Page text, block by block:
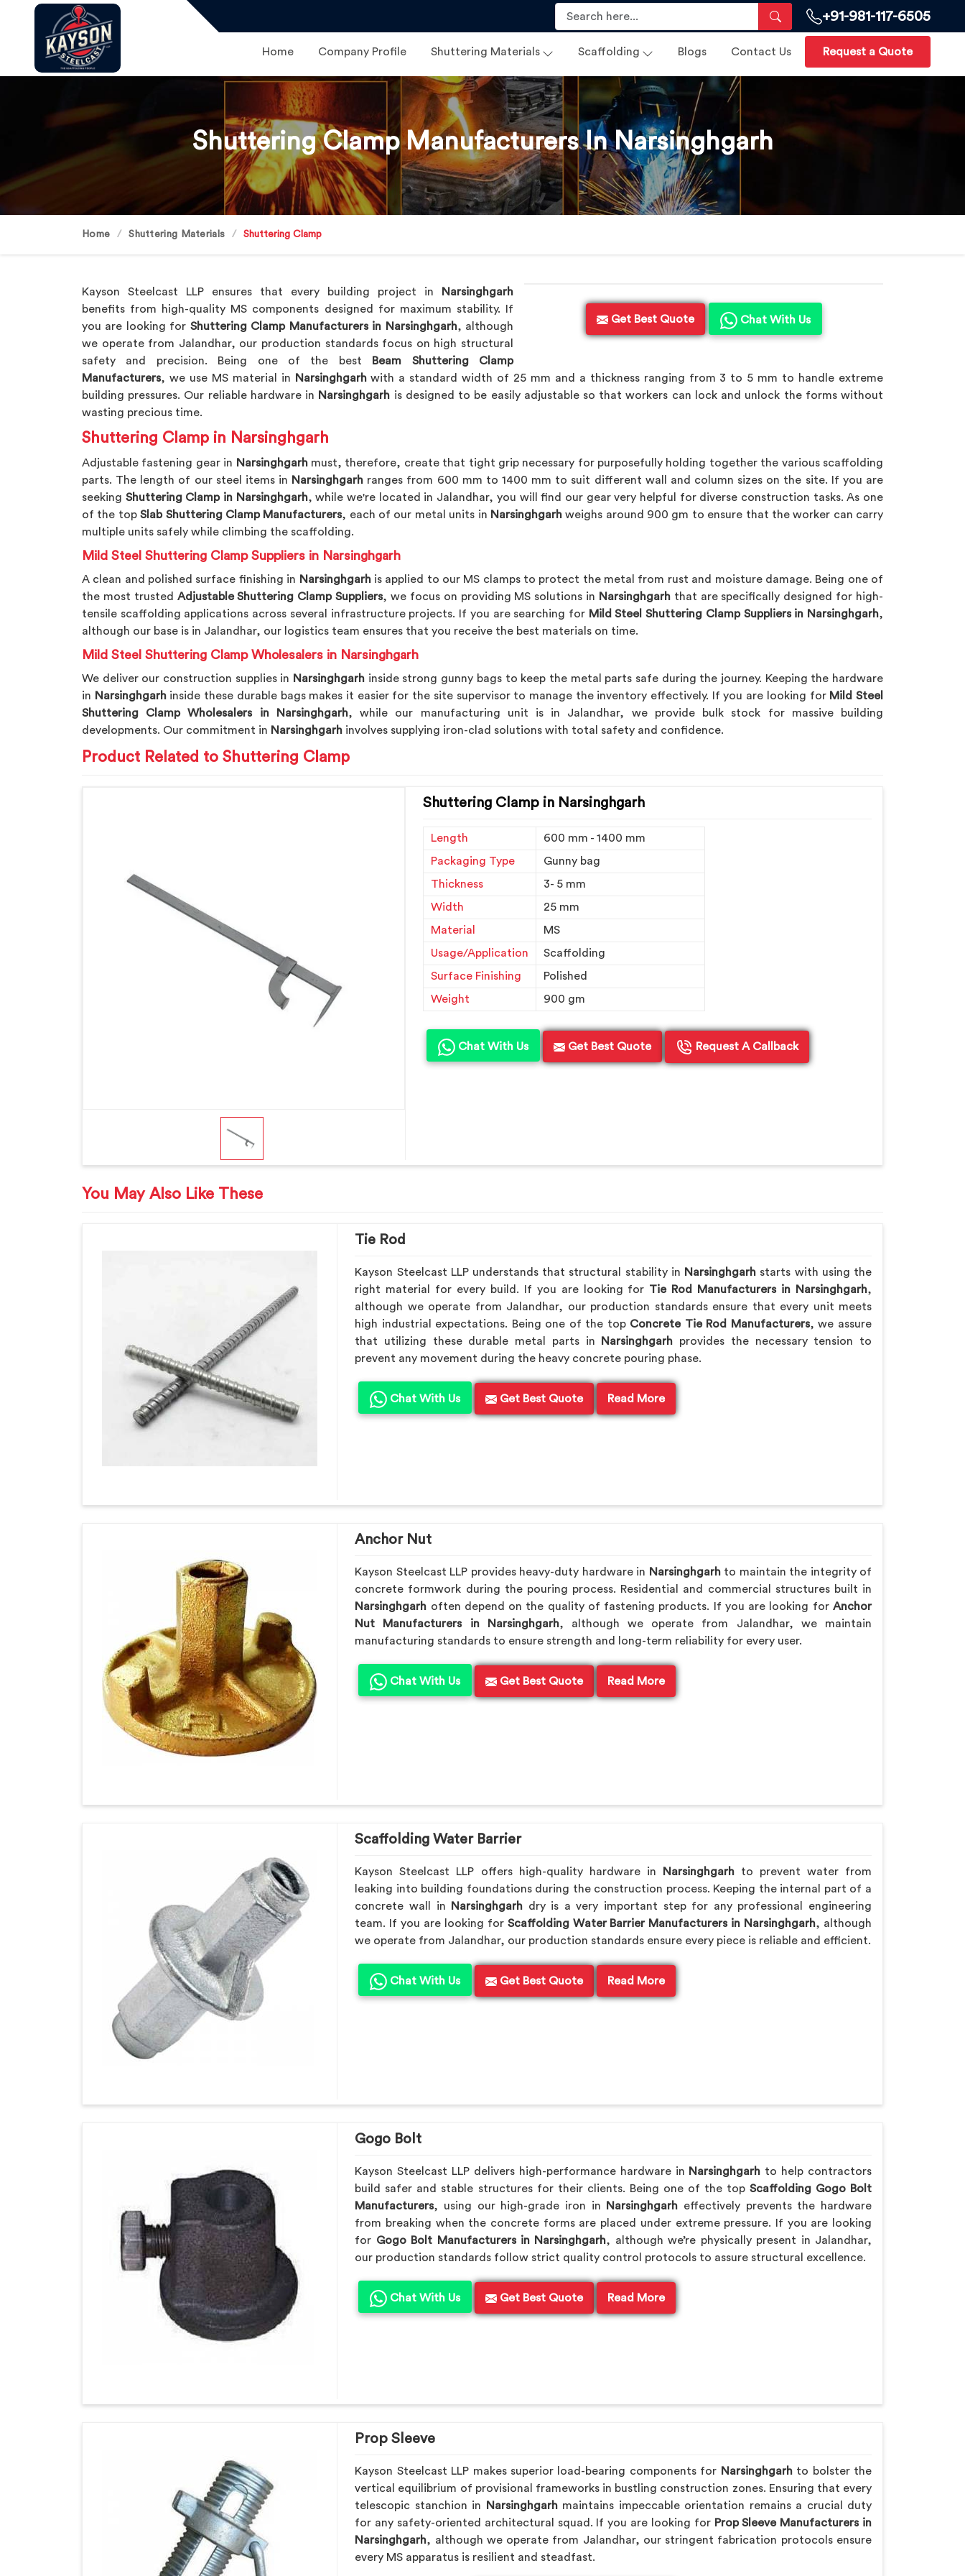
+91-981-117-6505
Home Company Profile Shuttering Materials Scaffolding Blogs Contact Us Request a Quote
Shuttering Clamp Manufacturers In Narsinghgarh
Home Shuttering Materials Shuttering Clamp
Get Best Quote Chat With Us
Kayson Steelcast LLP ensures that every building project in
Narsinghgarh
benefits from high-quality MS components designed for maximum stability. If
you are looking for Shuttering Clamp Manufacturers in Narsinghgarh, although
we operate from Jalandhar, our production standards focus on high structural
safety and precision. Being one of the best
Beam Shuttering Clamp
Manufacturers, we use MS material in Narsinghgarhwith a standard width of 25 mm and a thickness ranging from 3 to 5 mm to handle extreme
building pressures. Our reliable hardware in Narsinghgarh is designed to be easily adjustable so that workers can lock and unlock the forms without
wasting precious time.
Shuttering Clamp in Narsinghgarh
Adjustable fastening gear in Narsinghgarhmust, therefore, create that tight grip necessary for purposefully holding together the various scaffolding
parts. The length of our steel items in Narsinghgarh ranges from 600 mm to 1400 mm to suit different wall and column sizes on the site. If you are
seeking Shuttering Clamp in Narsinghgarh, while we're located in Jalandhar, you will find our gear very helpful for diverse construction tasks. As one
of the topSlab Shuttering Clamp Manufacturers, each of our metal units in Narsinghgarhweighs around 900 gm to ensure that the worker can carry
multiple units safely while climbing the scaffolding.
Mild Steel Shuttering Clamp Suppliers in Narsinghgarh
A clean and polished surface finishing in Narsinghgarhis applied to our MS clamps to protect the metal from rust and moisture damage. Being one of
the most trusted Adjustable Shuttering Clamp Suppliers, we focus on providing MS solutions in Narsinghgarhthat are specifically designed for high-
tensile scaffolding applications across several infrastructure projects. If you are searching for Mild Steel Shuttering Clamp Suppliers in Narsinghgarh,
although our base is in Jalandhar, our logistics team ensures that you receive the best materials on time.
Mild Steel Shuttering Clamp Wholesalers in Narsinghgarh
We deliver our construction supplies in Narsinghgarh inside strong gunny bags to keep the metal parts safe during the journey. Keeping the hardware
in Narsinghgarhinside these durable bags makes it easier for the site supervisor to manage the inventory effectively. If you are looking for Mild Steel
Shuttering Clamp Wholesalers in Narsinghgarh, while our manufacturing unit is in Jalandhar, we provide bulk stock for massive building
developments. Our commitment in Narsinghgarh involves supplying iron-clad solutions with total safety and confidence.
Product Related to Shuttering Clamp
Shuttering Clamp in Narsinghgarh
Length
600 mm - 1400 mm
Packaging Type
Gunny bag
Thickness
3- 5 mm
Width
25 mm
Material
MS
Usage/Application
Scaffolding
Surface Finishing
Polished
Weight
900 gm
Chat With Us Get Best Quote Request A Callback
You May Also Like These
Tie Rod
Kayson Steelcast LLP understands that structural stability in Narsinghgarh starts with using the
right material for every build. If you are looking for Tie Rod Manufacturers in Narsinghgarh,
although we operate from Jalandhar, our production standards ensure that every unit meets
high industrial expectations. Being one of the top Concrete Tie Rod Manufacturers, we assure
that utilizing these durable metal parts in
Narsinghgarh provides the necessary tension to
prevent any movement during the heavy concrete pouring phase.
Chat With Us Get Best Quote Read More
Anchor Nut
Kayson Steelcast LLP provides heavy-duty hardware in Narsinghgarhto maintain the integrity of
concrete formwork during the pouring process. Residential and commercial structures built in
Narsinghgarh often depend on the quality of fastening products. If you are looking for Anchor
Nut Manufacturers in Narsinghgarh, although we operate from Jalandhar, we maintain
manufacturing standards to ensure strength and long-term reliability for every user.
Chat With Us Get Best Quote Read More
Scaffolding Water Barrier
Kayson Steelcast LLP offers high-quality hardware in Narsinghgarhto prevent water from
leaking into building foundations during the construction process. Keeping the internal part of a
concrete wall in
Narsinghgarh dry is a very important step for any professional engineering
team. If you are looking for Scaffolding Water Barrier Manufacturers in Narsinghgarh, although
we operate from Jalandhar, our production standards ensure every piece is reliable and efficient.
Chat With Us Get Best Quote Read More
Gogo Bolt
Kayson Steelcast LLP delivers high-performance hardware in Narsinghgarh to help contractors
build safer and stable structures for their clients. Being one of the top Scaffolding Gogo Bolt
Manufacturers, using our high-grade iron in Narsinghgarh effectively prevents the hardware
from breaking when the concrete forms are placed under extreme pressure. If you are looking
for Gogo Bolt Manufacturers in Narsinghgarh, although we’re physically present in Jalandhar,
our production standards follow strict quality control protocols to assure structural excellence.
Chat With Us Get Best Quote Read More
Prop Sleeve
Kayson Steelcast LLP makes superior load-bearing components for Narsinghgarhto bolster the
vertical equilibrium of provisional frameworks in bustling construction zones. Ensuring that every
telescopic stanchion in Narsinghgarh maintains impeccable orientation remains a crucial duty
for any safety-oriented architectural squad. If you are looking for Prop Sleeve Manufacturers in
Narsinghgarh, although we operate from Jalandhar, our stringent fabrication protocols ensure
every MS apparatus is resilient and steadfast.